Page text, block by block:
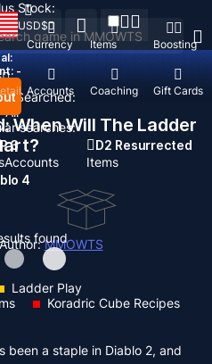
Searched:
All
searches:
3
Accounts
D2 Resurrected
Items
4
found
Currency Items Boosting
Accounts Coaching Gift Cards
USD$
-
Stock:
When Will The Ladder
MMOWTS
Ladder Play
Koradric Cube Recipes
been a staple in Diablo 2, and